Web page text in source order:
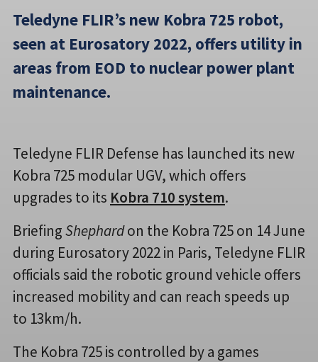
Teledyne FLIR’s new Kobra 725 robot,
seen at Eurosatory 2022, offers utility in
areas from EOD to nuclear power plant
maintenance.
Teledyne FLIR Defense has launched its new
Kobra 725 modular UGV, which offers
upgrades to its Kobra 710 system.
BriefingShephardon the Kobra 725 on 14 June
during Eurosatory 2022 in Paris, Teledyne FLIR
officials said the robotic ground vehicle offers
increased mobility and can reach speeds up
to 13km/h.
The Kobra 725 is controlled by a games